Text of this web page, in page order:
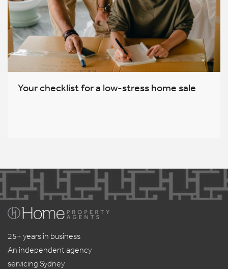
Your checklist for a low-stress home sale
25+ years in business
An independent agency
servicing Sydney